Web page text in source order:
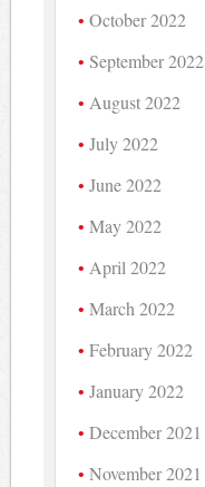
October 2022
September 2022
August 2022
July 2022
June 2022
May 2022
April 2022
March 2022
February 2022
January 2022
December 2021
November 2021